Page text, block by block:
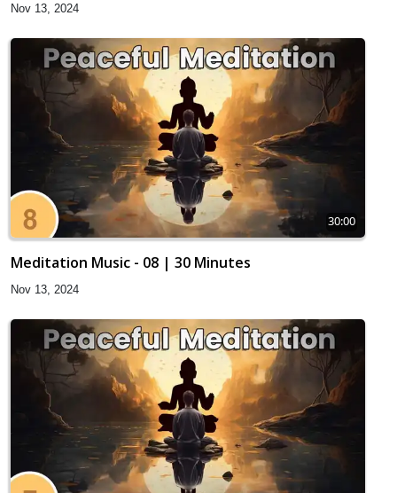
Nov 13, 2024
30:00
Meditation Music - 08 | 30 Minutes
Nov 13, 2024